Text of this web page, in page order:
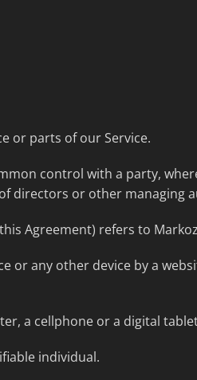
or parts of our Service.
control with a party,
directors or other managing
Agreement) refers to
or any other device by a
a cellphone or a digital
individual.